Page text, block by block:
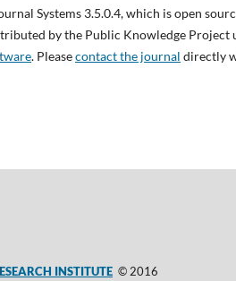
Systems 3.5.0.4, which is open
by the Public Knowledge Project
. Pleasecontact the journal directly
INSTITUTE © 2016